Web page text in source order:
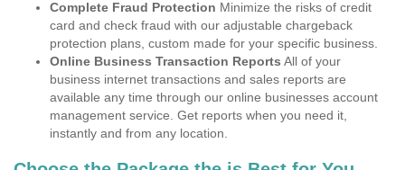
Complete Fraud Protection Minimize the risks of credit
card and check fraud with our adjustable chargeback
protection plans, custom made for your specific business.
Online Business Transaction Reports All of your
business internet transactions and sales reports are
available any time through our online businesses account
management service. Get reports when you need it,
instantly and from any location.